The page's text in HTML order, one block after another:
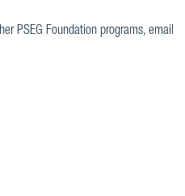
PSEG Foundation programs, email